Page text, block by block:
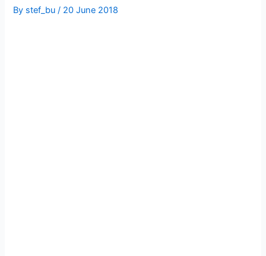
By stef_bu/ 20 June 2018